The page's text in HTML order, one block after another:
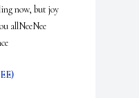
now, but joy
allNeeNee